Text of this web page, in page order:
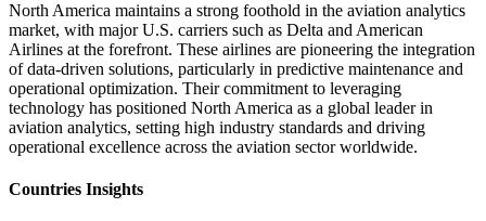
North America maintains a strong foothold in the aviation analytics
market, with major U.S. carriers such as Delta and American
Airlines at the forefront. These airlines are pioneering the integration
of data-driven solutions, particularly in predictive maintenance and
operational optimization. Their commitment to leveraging
technology has positioned North America as a global leader in
aviation analytics, setting high industry standards and driving
operational excellence across the aviation sector worldwide.
Countries Insights